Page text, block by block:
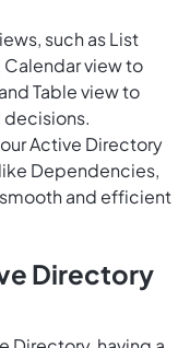
such as List
view to
Table view to
decisions.
Active Directory
Dependencies,
smooth and efficient
Directory